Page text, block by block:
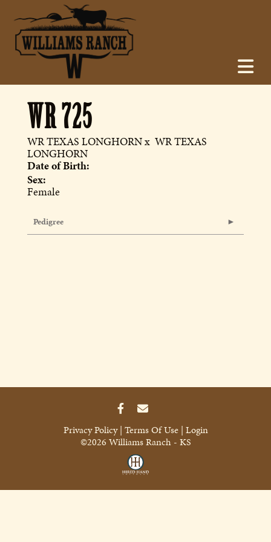
WR 725
WR TEXAS LONGHORNx WR TEXAS
LONGHORN
Date of Birth:
Sex:
Female
Pedigree
Privacy Policy Terms Of Use Login
©2026 Williams Ranch - KS